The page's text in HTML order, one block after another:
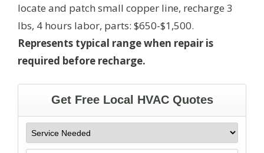
locate and patch small copper line, recharge 3
lbs, 4 hours labor, parts: $650-$1,500.
Represents typical range when repair is
required before recharge.